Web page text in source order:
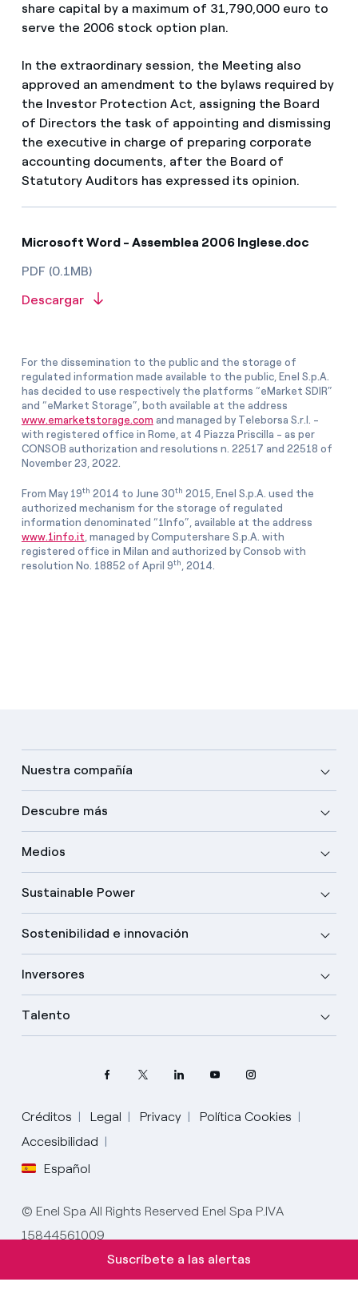
share capital by a maximum of 31,790,000 euro to
serve the 2006 stock option plan.
In the extraordinary session, the Meeting also
approved an amendment to the bylaws required by
the Investor Protection Act, assigning the Board
of Directors the task of appointing and dismissing
the executive in charge of preparing corporate
accounting documents, after the Board of
Statutory Auditors has expressed its opinion.
Microsoft Word - Assemblea 2006 Inglese.doc
PDF (0.1MB)
Descargar
For the dissemination to the public and the storage of
regulated information made available to the public, Enel S.p.A.
has decided to use respectively the platforms “eMarket SDIR”
and “eMarket Storage”, both available at the address
www.emarketstorage.com and managed by Teleborsa S.r.l. -
with registered office in Rome, at 4 Piazza Priscilla - as per
CONSOB authorization and resolutions n. 22517 and 22518 of
November 23, 2022.
From May 19th 2014 to June 30th 2015, Enel S.p.A. used the
authorized mechanism for the storage of regulated
information denominated “1Info”, available at the address
www.1info.it, managed by Computershare S.p.A. with
registered office in Milan and authorized by Consob with
resolution No. 18852 of April 9th, 2014.
Nuestra compañía
Descubre más
Medios
Sustainable Power
Sostenibilidad e innovación
Inversores
Talento
Créditos Legal Privacy
Política Cookies
Accesibilidad
Español
Elige tu idioma
Inglés
Español
© Enel Spa All Rights Reserved Enel Spa P.IVA
15844561009
Suscríbete a las alertas